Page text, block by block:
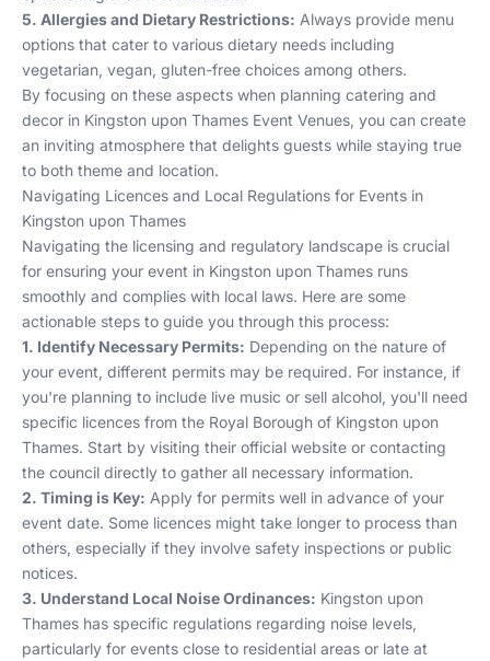
5. Allergies and Dietary Restrictions: Always provide menu
options that cater to various dietary needs including
vegetarian, vegan, gluten-free choices among others.
By focusing on these aspects when planning catering and
decor in Kingston upon Thames Event Venues, you can create
an inviting atmosphere that delights guests while staying true
to both theme and location.
Navigating Licences and Local Regulations for Events in
Kingston upon Thames
Navigating the licensing and regulatory landscape is crucial
for ensuring your event in Kingston upon Thames runs
smoothly and complies with local laws. Here are some
actionable steps to guide you through this process:
1. Identify Necessary Permits: Depending on the nature of
your event, different permits may be required. For instance, if
you're planning to include live music or sell alcohol, you'll need
specific licences from the Royal Borough of Kingston upon
Thames. Start by visiting their official website or contacting
the council directly to gather all necessary information.
2. Timing is Key: Apply for permits well in advance of your
event date. Some licences might take longer to process than
others, especially if they involve safety inspections or public
notices.
3. Understand Local Noise Ordinances: Kingston upon
Thames has specific regulations regarding noise levels,
particularly for events close to residential areas or late at